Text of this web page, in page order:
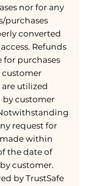
nor for any
purchases
converted
Refunds
for purchases
customer
utilized
by customer
request for
within
the date of
customer.
by TrustSafe